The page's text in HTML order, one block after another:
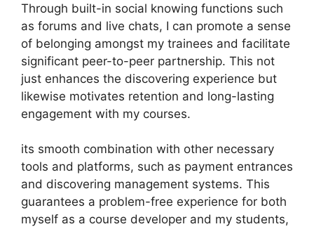
Through built-in social knowing functions such
as forums and live chats, I can promote a sense
of belonging amongst my trainees and facilitate
significant peer-to-peer partnership. This not
just enhances the discovering experience but
likewise motivates retention and long-lasting
engagement with my courses.
its smooth combination with other necessary
tools and platforms, such as payment entrances
and discovering management systems. This
guarantees a problem-free experience for both
myself as a course developer and my students,